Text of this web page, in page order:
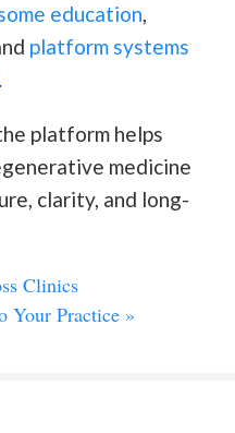
education,
platform systems
.
platform helps
medicine
clarity, and long-
Clinics
Your Practice »